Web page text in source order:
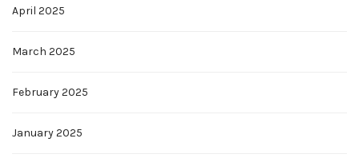
April 2025
March 2025
February 2025
January 2025